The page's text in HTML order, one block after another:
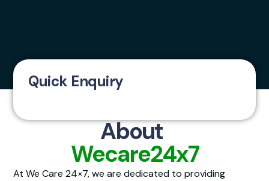
Quick Enquiry
About
Wecare24x7
At We Care 24×7, we are dedicated to providing